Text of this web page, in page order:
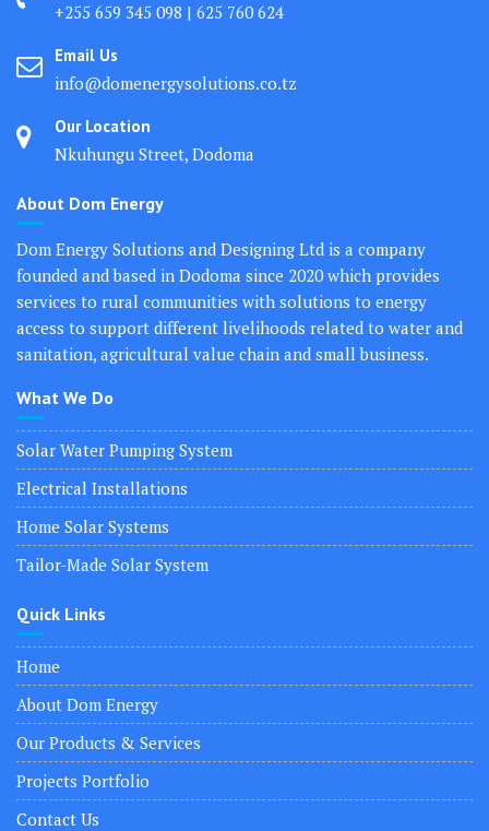
+255 659 345 098 | 625 760 624
Email Us
info@domenergysolutions.co.tz
Our Location
Nkuhungu Street, Dodoma
About Dom Energy
Dom Energy Solutions and Designing Ltd is a company
founded and based in Dodoma since 2020 which provides
services to rural communities with solutions to energy
access to support different livelihoods related to water and
sanitation, agricultural value chain and small business.
What We Do
Solar Water Pumping System
Electrical Installations
Home Solar Systems
Tailor-Made Solar System
Quick Links
Home
About Dom Energy
Our Products & Services
Projects Portfolio
Contact Us